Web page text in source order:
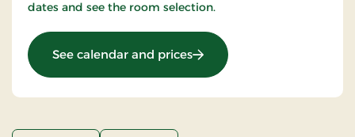
dates and see the room selection.
See calendar and prices: OG-25011099